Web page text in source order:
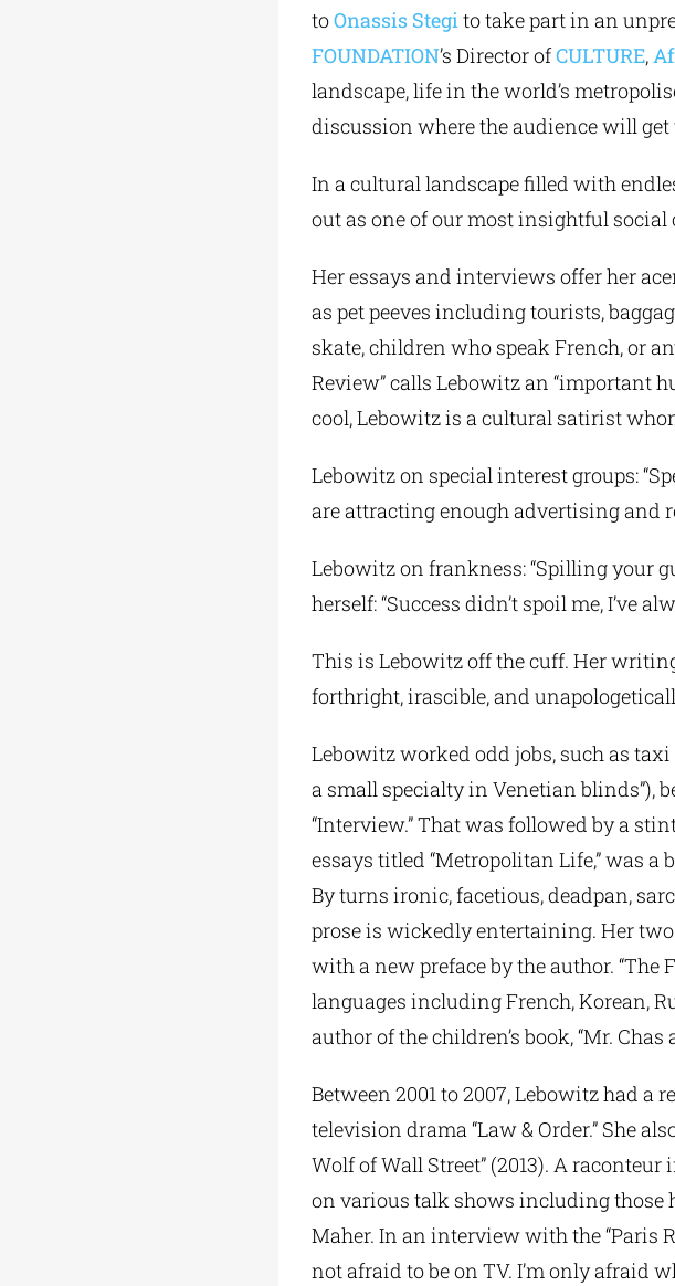
toOnassis Stegito take part in an
FOUNDATION’s Director ofCULTURE,
landscape, life in the world’s
discussion where the audience will
In a cultural landscape filled with
out as one of our most insightful social
Her essays and interviews offer her
as pet peeves including tourists,
skate, children who speak French, or
Review” calls Lebowitz an “important
cool, Lebowitz is a cultural satirist
Lebowitz on special interest groups:
are attracting enough advertising and
Lebowitz on frankness: “Spilling your
herself: “Success didn’t spoil me, I’ve
This is Lebowitz off the cuff. Her
forthright, irascible, and
Lebowitz worked odd jobs, such as
a small specialty in Venetian blinds”),
“Interview.” That was followed by a
essays titled “Metropolitan Life,” was a
By turns ironic, facetious, deadpan,
prose is wickedly entertaining. Her two
with a new preface by the author. “The
languages including French, Korean,
author of the children’s book, “Mr.
Between 2001 to 2007, Lebowitz had a
television drama “Law & Order.” She
Wolf of Wall Street” (2013). A
on various talk shows including those
Maher. In an interview with the “Paris
not afraid to be on TV. I’m only afraid